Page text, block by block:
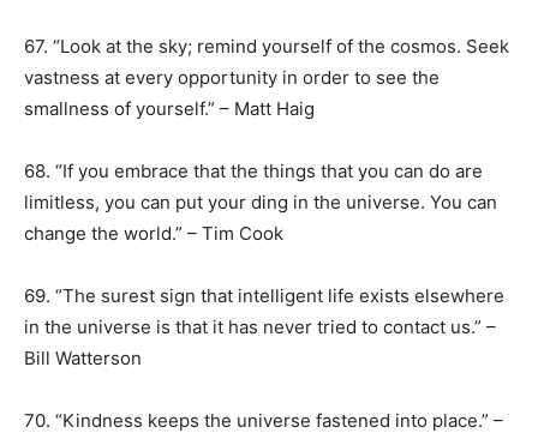
67. “Look at the sky; remind yourself of the cosmos. Seek
vastness at every opportunity in order to see the
smallness of yourself.” – Matt Haig
68. “If you embrace that the things that you can do are
limitless, you can put your ding in the universe. You can
change the world.” – Tim Cook
69. “The surest sign that intelligent life exists elsewhere
in the universe is that it has never tried to contact us.” –
Bill Watterson
70. “Kindness keeps the universe fastened into place.” –